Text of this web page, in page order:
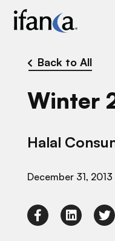
Back to All
Winter
Halal
December 31, 2013